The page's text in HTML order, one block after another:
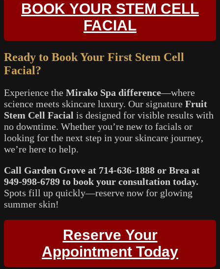
BOOK YOUR STEM CELL
FACIAL
Ready to Book Your First Stem Cell
Facial?
Experience the Mirako Spa difference—where
science meets skincare luxury. Our signature Fruit
Stem Cell Facial is designed for visible results with
no downtime. Whether you’re new to facials or
looking for the next step in your skincare journey,
we’re here to help.
Call Garden Grove at 714-636-1888 or Brea at
949-998-6789 to book your consultation today.
Spots fill up quickly—reserve now for glowing
summer skin!
Reserve Your
Appointment Today